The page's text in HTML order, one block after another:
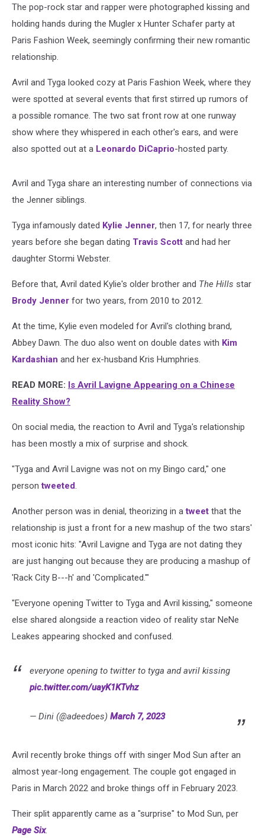
The pop-rock star and rapper were photographed kissing and
holding hands during the Mugler x Hunter Schafer party at
Paris Fashion Week, seemingly confirming their new romantic
relationship.
Avril and Tyga looked cozy at Paris Fashion Week, where they
were spotted at several events that first stirred up rumors of
a possible romance. The two sat front row at one runway
show where they whispered in each other's ears, and were
also spotted out at a Leonardo DiCaprio-hosted party.
Avril and Tyga share an interesting number of connections via
the Jenner siblings.
Tyga infamously dated Kylie Jenner, then 17, for nearly three
years before she began dating Travis Scott and had her
daughter Stormi Webster.
Before that, Avril dated Kylie's older brother and The Hills star
Brody Jenner for two years, from 2010 to 2012.
At the time, Kylie even modeled for Avril's clothing brand,
Abbey Dawn. The duo also went on double dates with Kim
Kardashian and her ex-husband Kris Humphries.
READ MORE: Is Avril Lavigne Appearing on a Chinese
Reality Show?
On social media, the reaction to Avril and Tyga's relationship
has been mostly a mix of surprise and shock.
"Tyga and Avril Lavigne was not on my Bingo card," one
persontweeted.
Another person was in denial, theorizing in atweet that the
relationship is just a front for a new mashup of the two stars'
most iconic hits: "Avril Lavigne and Tyga are not dating they
are just hanging out because they are producing a mashup of
'Rack City B---h' and 'Complicated.'"
"Everyone opening Twitter to Tyga and Avril kissing," someone
else shared alongside a reaction video of reality star NeNe
Leakes appearing shocked and confused.
everyone opening to twitter to tyga and avril kissing
pic.twitter.com/uayK1KTvhz
— Dini (@adeedoes) March 7, 2023
Avril recently broke things off with singer Mod Sun after an
almost year-long engagement. The couple got engaged in
Paris in March 2022 and broke things off in February 2023.
Their split apparently came as a "surprise" to Mod Sun, per
Page Six.